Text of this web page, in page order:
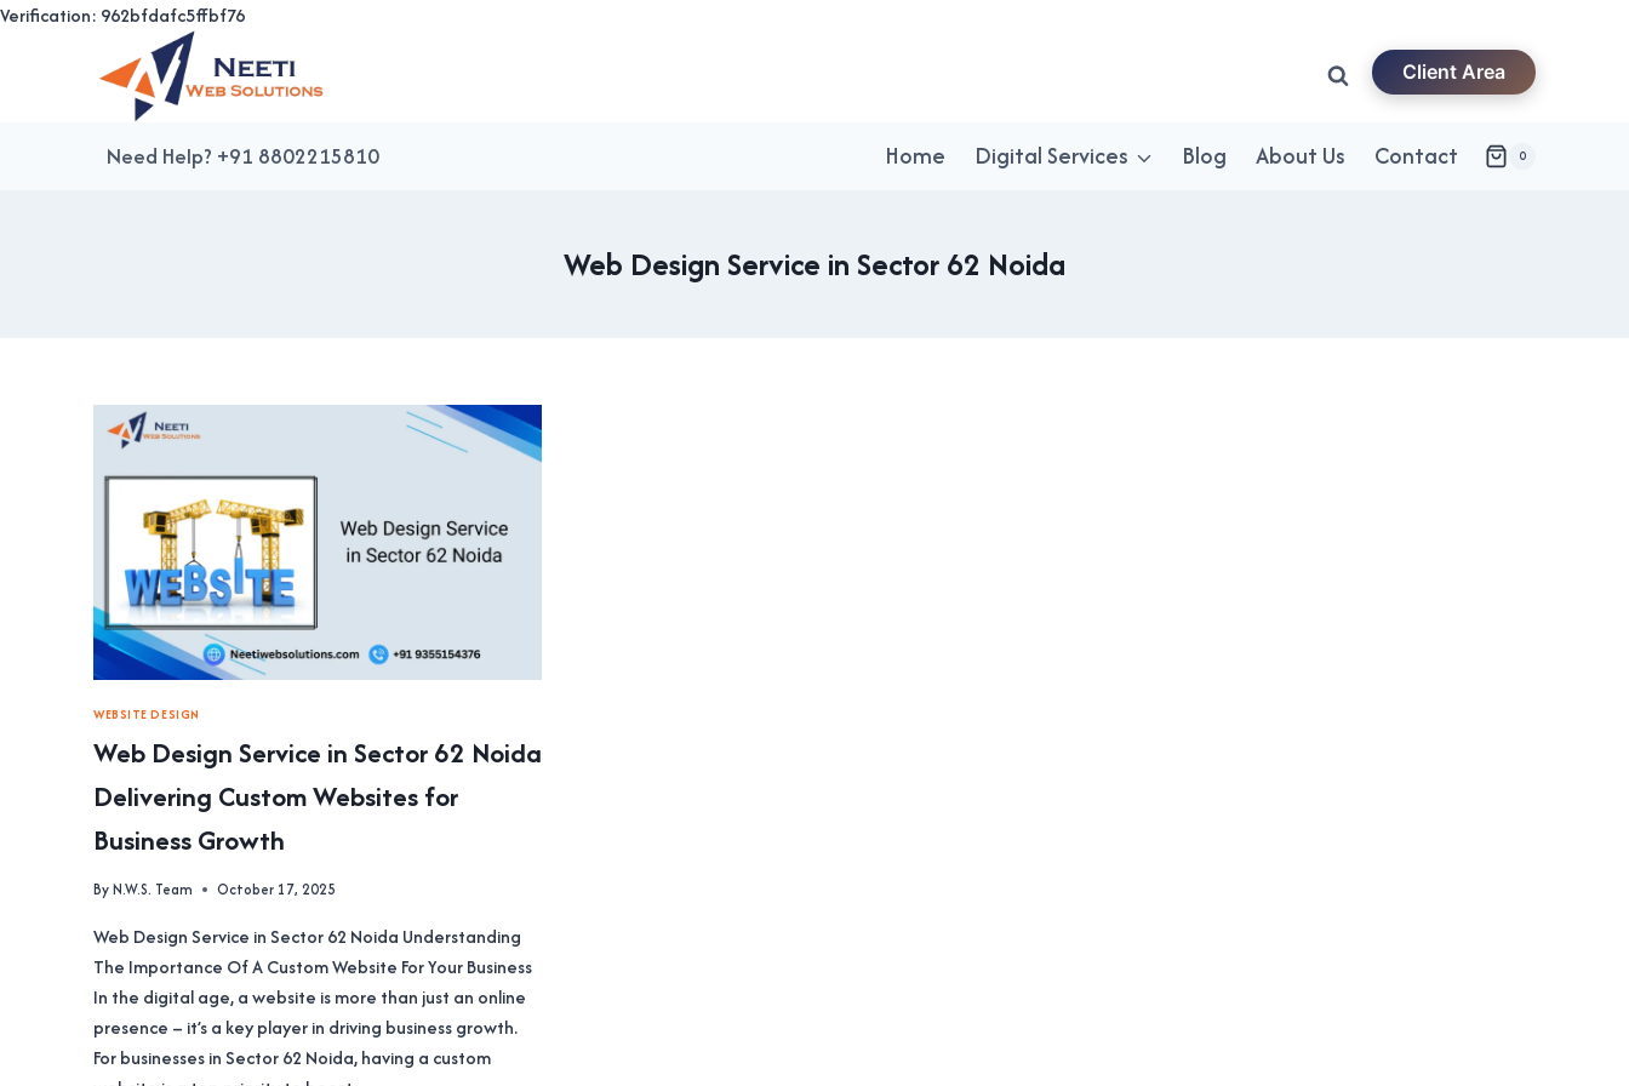
Verification: 962bfdafc5ffbf76
Client Area
Need Help? +91 8802215810 Home Digital Services Blog About Us Contact 0
Web Design Service in Sector 62 Noida
WEBSITE DESIGN
Web Design Service in Sector 62 Noida
Delivering Custom Websites for
Business Growth
ByN.W.S. Team October 17, 2025
Web Design Service in Sector 62 Noida Understanding
The Importance Of A Custom Website For Your Business
In the digital age, a website is more than just an online
presence – it’s a key player in driving business growth.
For businesses in Sector 62 Noida, having a custom